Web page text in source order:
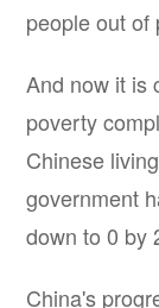
people out of
And now it is
poverty
Chinese
government
down to 0 by
China's